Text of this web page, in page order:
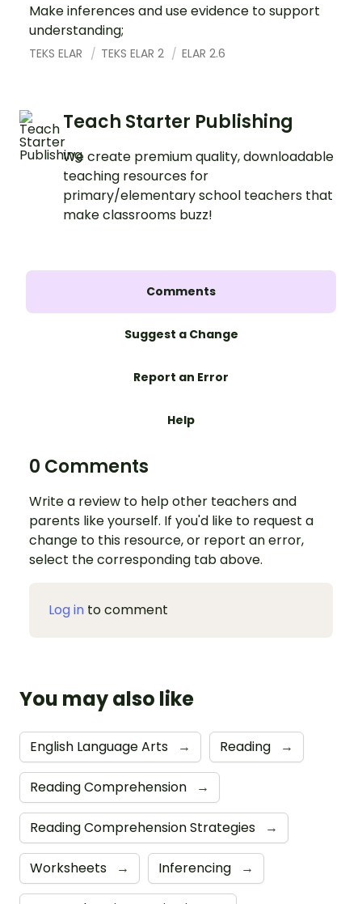
Make inferences and use evidence to support
understanding;
TEKS ELAR TEKS ELAR 2 ELAR 2.6
Teach Starter Publishing
We create premium quality, downloadable
teaching resources for
primary/elementary school teachers that
make classrooms buzz!
Comments
Suggest a Change
Report an Error
Help
0 Comments
Write a review to help other teachers and
parents like yourself. If you'd like to request a
change to this resource, or report an error,
select the corresponding tab above.
Log in to comment
You may also like
English Language Arts → Reading →
Reading Comprehension →
Reading Comprehension Strategies →
Worksheets → Inferencing →